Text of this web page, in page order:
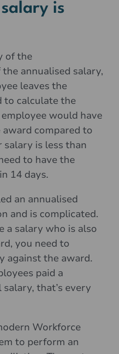
is
of the
annualised salary,
leaves the
to calculate the
would have
compared to
is less than
to have the
14 days.
an annualised
and is complicated.
a salary who is also
you need to
against the award.
paid a
that’s every
Workforce
to perform an